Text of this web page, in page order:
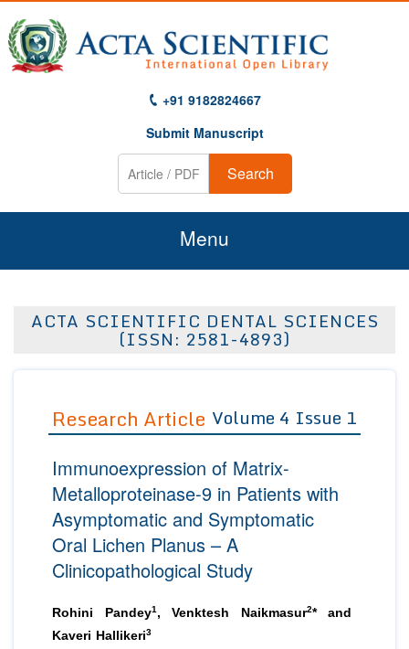
+91 9182824667
Submit Manuscript
Search
Menu
About Us
Editor in Chief
Advisory Board Members
Editorial Board Members
Reviewers
Managing Editors
Authors
Article Processing Fee
Join as
Advisory Board Members
Editorial Board Members
Reviewers
Membership
Peer Review System
Article Submission
ACTA SCIENTIFIC DENTAL SCIENCES
(ISSN: 2581-4893)
Research Article Volume 4 Issue 1
Immunoexpression of Matrix-
Metalloproteinase-9 in Patients with
Asymptomatic and Symptomatic
Oral Lichen Planus – A
Clinicopathological Study
Rohini Pandey1, Venktesh Naikmasur2* and
Kaveri Hallikeri3